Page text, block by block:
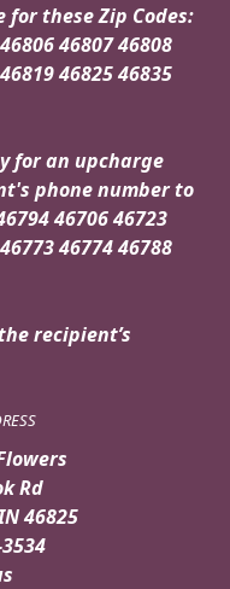
for these Zip Codes:
46807 46808
46825 46835
for an upcharge
phone number to
46706 46723
46774 46788
recipient’s
Rd
46825